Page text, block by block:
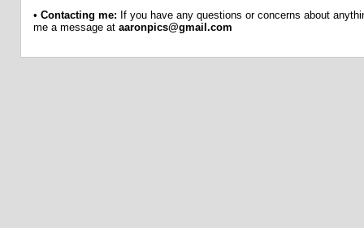
• Contacting me: If you have any questions or concerns about
me a message at aaronpics@gmail.com